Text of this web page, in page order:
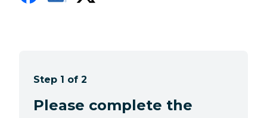
Step 1 of 2
Please complete the